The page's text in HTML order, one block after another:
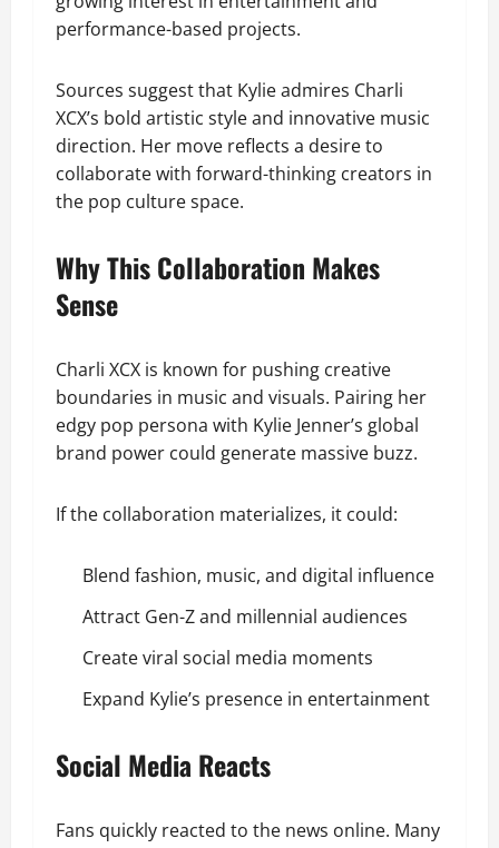
performance-based projects.
Sources suggest that Kylie admires Charli
XCX’s bold artistic style and innovative music
direction. Her move reflects a desire to
collaborate with forward-thinking creators in
the pop culture space.
Why This Collaboration Makes
Sense
Charli XCX is known for pushing creative
boundaries in music and visuals. Pairing her
edgy pop persona with Kylie Jenner’s global
brand power could generate massive buzz.
If the collaboration materializes, it could:
Blend fashion, music, and digital influence
Attract Gen-Z and millennial audiences
Create viral social media moments
Expand Kylie’s presence in entertainment
Social Media Reacts
Fans quickly reacted to the news online. Many